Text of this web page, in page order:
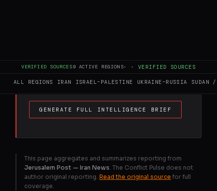
VERIFIED SOURCES9 ACTIVE REGIONS· · VERIFIED SOURCES
ALL REGIONS IRAN ISRAEL–PALESTINE UKRAINE–RUSSIA SUDAN
including Tehran and Isfahan, as part of
GENERATE FULL INTELLIGENCE BRIEF
This page aggregates and summarizes reporting from
Jerusalem Post — Iran News . The Conflict Pulse does not
author original reporting. Read the original source for full
coverage.